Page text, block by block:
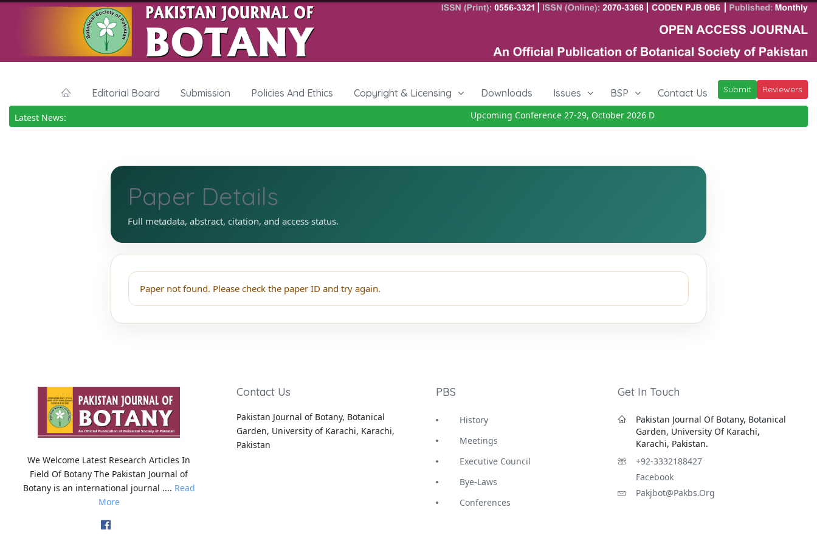
Editorial Board Submission Policies And Ethics Copyright & Licensing Downloads Issues BSP Contact Us Submit Reviewers
Latest News: Upcoming Conference 27-29, October 2026Details
Paper Details
Full metadata, abstract, citation, and access status.
Paper not found. Please check the paper ID and try again.
We Welcome Latest Research Articles In
Field Of Botany The Pakistan Journal of
Botany is an international journal .... Read
More
Contact Us
Pakistan Journal of Botany, Botanical
Garden, University of Karachi, Karachi,
Pakistan
PBS
History
Meetings
Executive Council
Bye-Laws
Conferences
Get In Touch
Pakistan Journal Of Botany, Botanical
Garden, University Of Karachi,
Karachi, Pakistan.
+92-3332188427
Facebook
Pakjbot@pakbs.org